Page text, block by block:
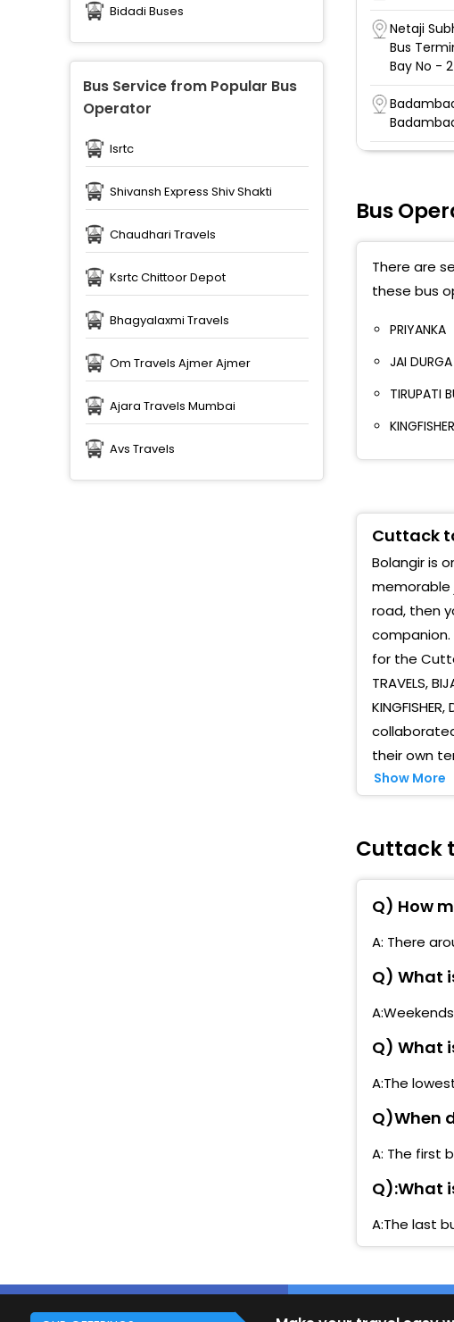
Bidadi Buses
Bus Service from Popular Bus
Operator
Isrtc
Shivansh Express Shiv Shakti
Chaudhari Travels
Ksrtc Chittoor Depot
Bhagyalaxmi Travels
Om Travels Ajmer Ajmer
Ajara Travels Mumbai
Avs Travels
Netaji
Bus
Bay No - 2
CTC
Netaji
Bus
There are
these bus
PRIYANKA
JAI
TIRUPATI
KINGFISHER
Cuttack
Bolangir is
memorable
road, then
companion.
for the
TRAVELS,
their own
Show More
Cuttack
Q) How
A: There
Q) What
Q) What
A:The
Q)When
A: The first
Q):What
A:The last